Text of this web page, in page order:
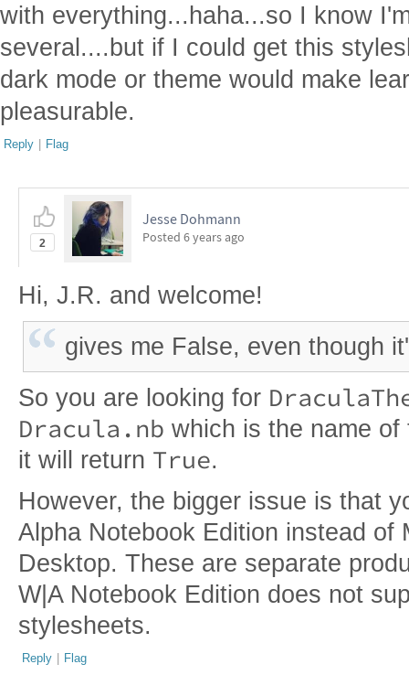
with everything...haha...so I know
several....but if I could get this
dark mode or theme would make
pleasurable.
Reply | Flag
2
Jesse Dohmann
Posted 6 years ago
Hi, J.R. and welcome!
gives me False, even though
So you are looking for
Dracula.nb which is the name
it will return True.
However, the bigger issue is that
Alpha Notebook Edition instead of
Desktop. These are separate
W|A Notebook Edition does not
stylesheets.
Reply | Flag